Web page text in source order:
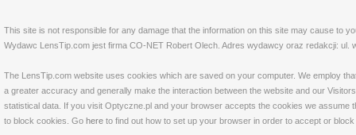
This site is not responsible for any damage that the information on this site may cause to
Wydawc LensTip.com jest firma CO-NET Robert Olech. Adres wydawcy oraz redakcji: ul.
The LensTip.com website uses cookies which are saved on your computer. We employ
a greater accuracy and generally make the interaction between the website and our
statistical data. If you visit Optyczne.pl and your browser accepts the cookies we
to block cookies. Go here to find out how to set up your browser in order to accept or